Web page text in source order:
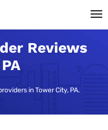
Reviews
in Tower City, PA.